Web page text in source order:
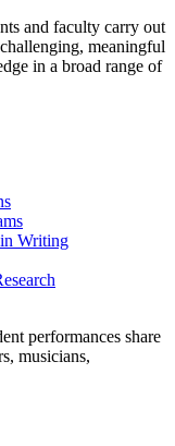
and faculty carry out
meaningful
in a broad range of
Writing
performances share
musicians,